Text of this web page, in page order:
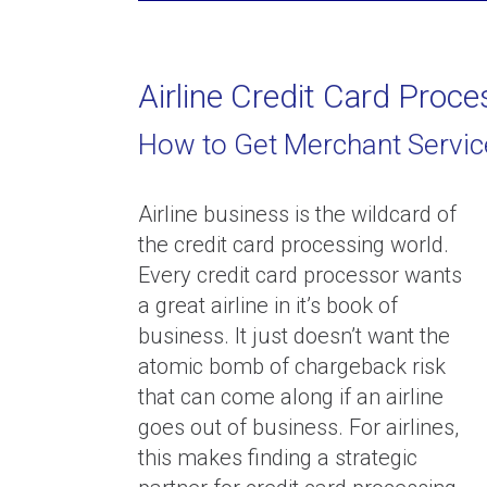
Security Reserves: Why they
What To Do If Your Payment
Processor Is Holding Your
Airline Credit Card
How to Get Merchant
Airline business is the wildcard of
the credit card processing world.
Every credit card processor wants
a great airline in it’s book of
business. It just doesn’t want the
atomic bomb of chargeback risk
that can come along if an airline
goes out of business. For airlines,
this makes finding a strategic